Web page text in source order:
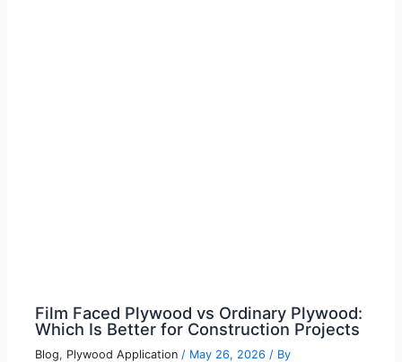
Film Faced Plywood vs Ordinary Plywood:
Which Is Better for Construction Projects
Blog, Plywood Application / May 26, 2026 / By